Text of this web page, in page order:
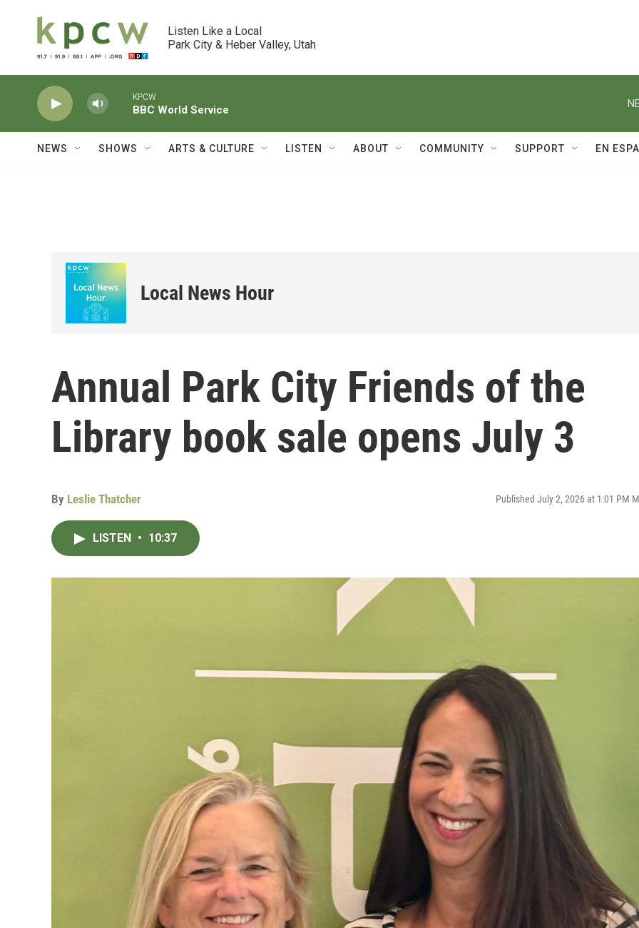
Listen Like a Local
Park City & Heber Valley, Utah
KPCW
BBC World Service
NEWS SHOWS ARTS & CULTURE LISTEN ABOUT COMMUNITY SUPPORT EN
Local News Hour
Annual Park City Friends of the
Library book sale opens July 3
By Leslie Thatcher Published July 2, 2026 at 1:01 PM
LISTEN • 10:37